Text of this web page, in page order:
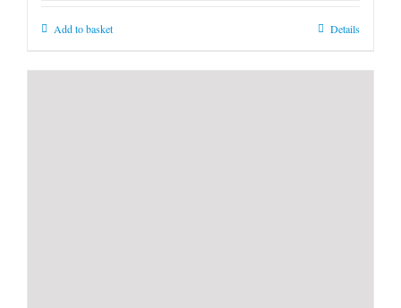
Add to basket Details